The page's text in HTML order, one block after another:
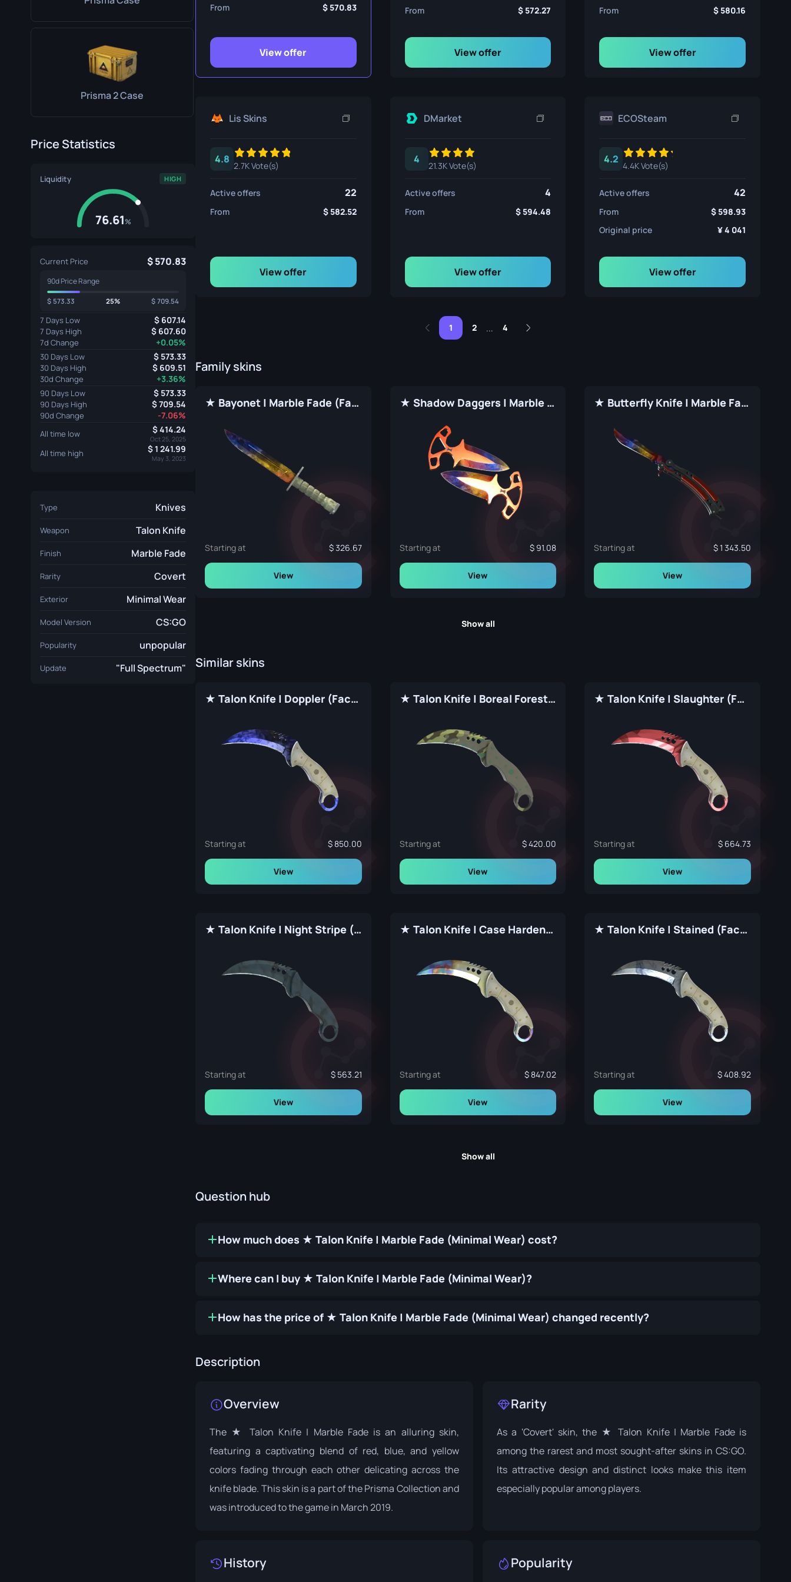
Survival Knife
Ursus Knife
Prisma 2 Case
Price Statistics
Liquidity HIGH
76.61%
Current Price 570.83
90d Price Range
573.33 25% 709.54
7 Days Low 607.14
7 Days High 607.60
7d Change +0.05%
30 Days Low 573.33
30 Days High 609.51
30d Change +3.36%
90 Days Low 573.33
90 Days High 709.54
90d Change -7.06%
All time low 414.24
Oct 25, 2025
All time high 1 241.99
May 3, 2023
Type Knives
Weapon Talon Knife
Finish Marble Fade
Rarity Covert
Exterior Minimal Wear
Model Version CS:GO
Popularity unpopular
Update "Full Spectrum"
From 570.83
View offer
From 572.27
View offer
From 580.16
View offer
Lis Skins
4.8
2.7K Vote(s)
Active offers 22
From 582.52
View offer
DMarket
4
21.3K Vote(s)
Active offers 4
From 594.48
View offer
ECOSteam
4.2
4.4K Vote(s)
Active offers 42
From
598.93
Original price
4 041
View offer
1 2 ... 4
Family skins
★ Bayonet | Marble Fade (Factory New)
Starting at 326.67
View
★ Shadow Daggers | Marble Fade (Factory New)
Starting at 91.08
View
★ Butterfly Knife | Marble Fade (Factory New)
Starting at 1 343.50
View
Show all
Similar skins
★ Talon Knife | Doppler (Factory New)
Starting at 850.00
View
★ Talon Knife | Boreal Forest (Factory New)
Starting at 420.00
View
★ Talon Knife | Slaughter (Factory New)
Starting at 664.73
View
★ Talon Knife | Night Stripe (Factory New)
Starting at 563.21
View
★ Talon Knife | Case Hardened (Factory New)
Starting at 847.02
View
★ Talon Knife | Stained (Factory New)
Starting at 408.92
View
Show all
Question hub
How much does ★ Talon Knife | Marble Fade (Minimal Wear) cost?
Where can I buy ★ Talon Knife | Marble Fade (Minimal Wear)?
How has the price of ★ Talon Knife | Marble Fade (Minimal Wear) changed recently?
Description
Overview
The ★ Talon Knife | Marble Fade is an alluring skin,
featuring a captivating blend of red, blue, and yellow
colors fading through each other delicating across the
knife blade. This skin is a part of thePrisma Collectionand
was introduced to the game in March 2019.
Rarity
As a 'Covert' skin, the ★ Talon Knife | Marble Fade is
among the rarest and most sought-after skins in CS:GO.
Its attractive design and distinct looks make this item
especially popular among players.
History Popularity